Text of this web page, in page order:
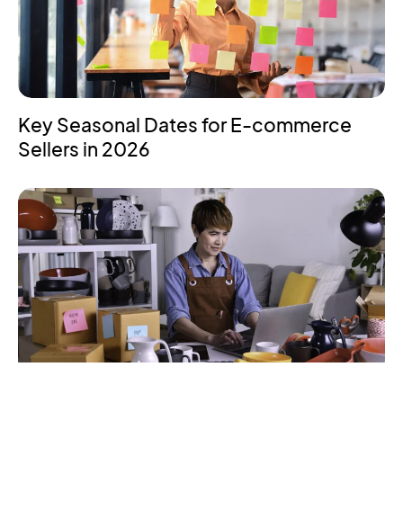
Key Seasonal Dates for E-commerce
Sellers in 2026